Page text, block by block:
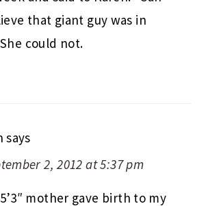
that giant guy was in
could not.
says
2, 2012 at 5:37 pm
mother gave birth to my